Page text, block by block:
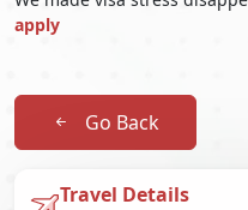
apply
Go Back
Travel Details